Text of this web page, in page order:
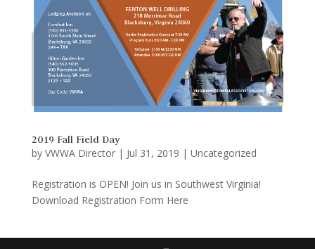
2019 Fall Field Day
by VWWA Director| Jul 31, 2019 | Uncategorized
Registration is OPEN! Join us in Southwest Virginia!
Download Registration Form Here